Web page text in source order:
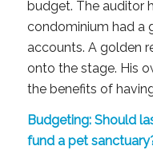
budget. The auditor
condominium had a
accounts. A golden
onto the stage. His
the benefits of
Budgeting: Should
fund a pet